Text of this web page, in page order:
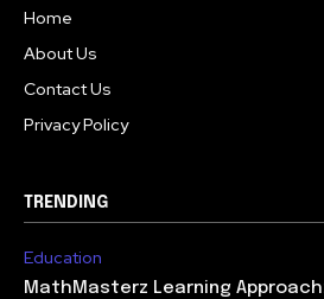
Home
About Us
Contact Us
Privacy Policy
TRENDING
Education
MathMasterz Learning